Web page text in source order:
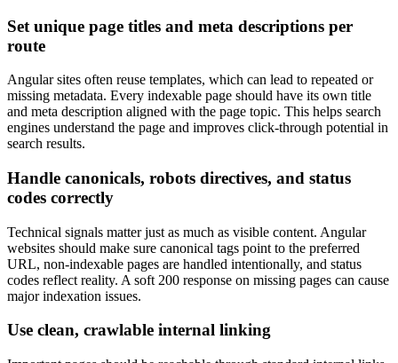
Set unique page titles and meta descriptions per
route
Angular sites often reuse templates, which can lead to repeated or
missing metadata. Every indexable page should have its own title
and meta description aligned with the page topic. This helps search
engines understand the page and improves click-through potential in
search results.
Handle canonicals, robots directives, and status
codes correctly
Technical signals matter just as much as visible content. Angular
websites should make sure canonical tags point to the preferred
URL, non-indexable pages are handled intentionally, and status
codes reflect reality. A soft 200 response on missing pages can cause
major indexation issues.
Use clean, crawlable internal linking